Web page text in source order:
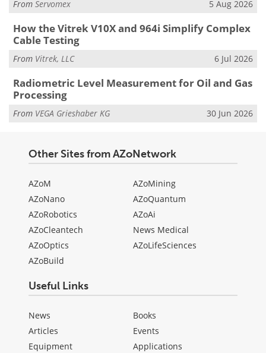
From Servomex 5 Aug 2026
How the Vitrek V10X and 964i Simplify Complex
Cable Testing
From Vitrek, LLC 6 Jul 2026
Radiometric Level Measurement for Oil and Gas
Processing
From VEGA Grieshaber KG 30 Jun 2026
Other Sites from AZoNetwork
AZoM
AZoNano
AZoRobotics
AZoCleantech
AZoOptics
AZoBuild
AZoMining
AZoQuantum
AZoAi
News Medical
AZoLifeSciences
Useful Links
News
Articles
Equipment
Books
Events
Applications